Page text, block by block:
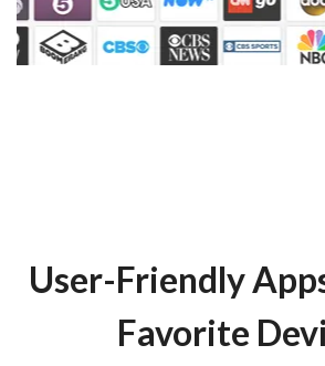
User-Friendly
Favorite